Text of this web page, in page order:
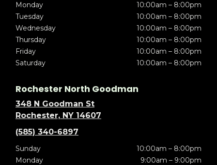
Monday
10:00am – 8:00pm
Tuesday
10:00am – 8:00pm
Wednesday
10:00am – 8:00pm
Thursday
10:00am – 8:00pm
Friday
10:00am – 8:00pm
Saturday
10:00am – 8:00pm
Rochester North Goodman
348 N Goodman St
Rochester, NY 14607
(585) 340-6897
Sunday
10:00am – 8:00pm
Monday
9:00am – 9:00pm